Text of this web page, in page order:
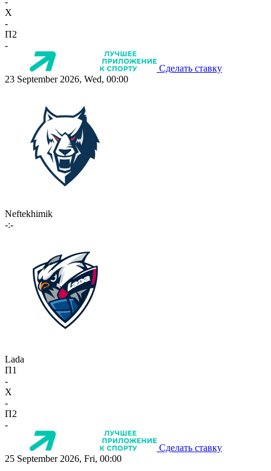
X
-
П2
-
Сделать ставку
23 September 2026, Wed, 00:00
Neftekhimik
-:-
Lada
П1
-
X
-
П2
-
Сделать ставку
25 September 2026, Fri, 00:00